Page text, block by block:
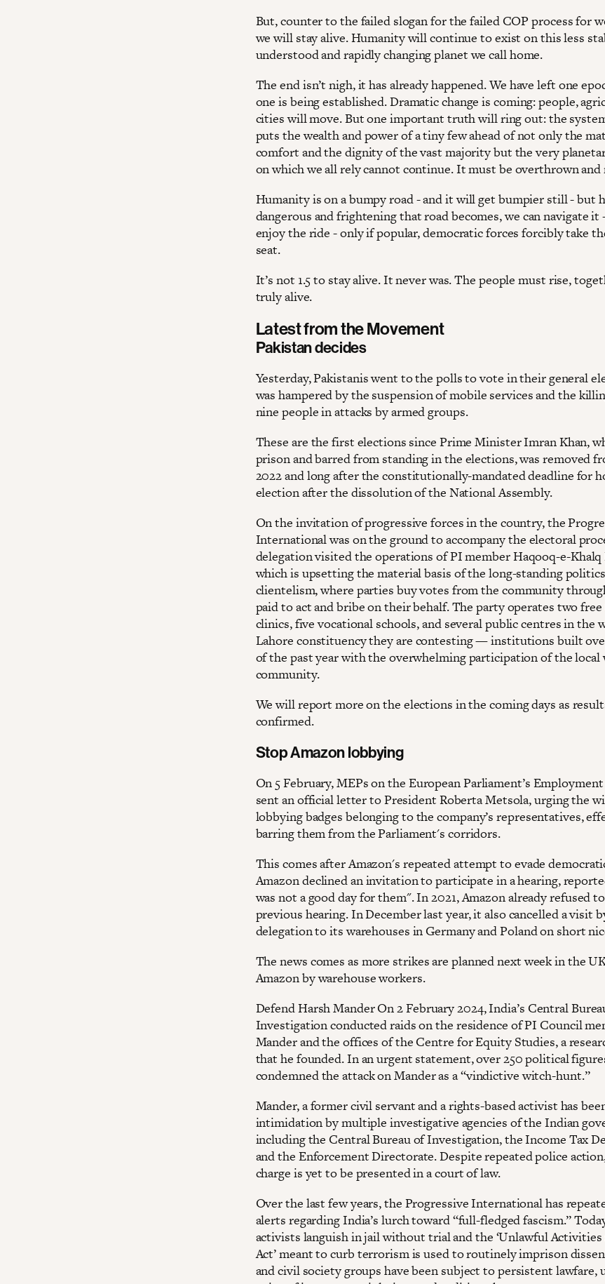
But, counter to the failed slogan for the failed COP process for
we will stay alive. Humanity will continue to exist on this less
understood and rapidly changing planet we call home.
The end isn’t nigh, it has already happened. We have left one
one is being established. Dramatic change is coming: people,
cities will move. But one important truth will ring out: the
puts the wealth and power of a tiny few ahead of not only the
comfort and the dignity of the vast majority but the very
on which we all rely cannot continue. It must be overthrown and
Humanity is on a bumpy road - and it will get bumpier still - but
dangerous and frightening that road becomes, we can navigate it
enjoy the ride - only if popular, democratic forces forcibly take
seat.
It’s not 1.5 to stay alive. It never was. The people must rise,
truly alive.
Latest from the Movement
Pakistan decides
Yesterday, Pakistanis went to the polls to vote in their general
was hampered by the suspension of mobile services and the
nine people in attacks by armed groups.
These are the first elections since Prime Minister Imran Khan,
prison and barred from standing in the elections, was removed
2022 and long after the constitutionally-mandated deadline for
election after the dissolution of the National Assembly.
On the invitation of progressive forces in the country, the
International was on the ground to accompany the electoral
delegation visited the operations of PI member Haqooq-e-
which is upsetting the material basis of the long-standing
clientelism, where parties buy votes from the community
paid to act and bribe on their behalf. The party operates two
clinics, five vocational schools, and several public centres in the
Lahore constituency they are contesting — institutions built
of the past year with the overwhelming participation of the local
community.
We will report more on the elections in the coming days as
confirmed.
Stop Amazon lobbying
On 5 February, MEPs on the European Parliament’s
sent an official letter to President Roberta Metsola, urging the
lobbying badges belonging to the company’s representatives,
barring them from the Parliament's corridors.
This comes after Amazon's repeated attempt to evade
Amazon declined an invitation to participate in a hearing,
was not a good day for them". In 2021, Amazon already refused
previous hearing. In December last year, it also cancelled a visit
delegation to its warehouses in Germany and Poland on short
The news comes as more strikes are planned next week in the
Amazon by warehouse workers.
Defend Harsh Mander On 2 February 2024, India’s Central
Investigation conducted raids on the residence of PI Council
Mander and the offices of the Centre for Equity Studies, a
that he founded. In an urgent statement, over 250 political
condemned the attack on Mander as a “vindictive witch-hunt.”
Mander, a former civil servant and a rights-based activist has
intimidation by multiple investigative agencies of the Indian
including the Central Bureau of Investigation, the Income Tax
and the Enforcement Directorate. Despite repeated police
charge is yet to be presented in a court of law.
Over the last few years, the Progressive International has
alerts regarding India’s lurch toward “full-fledged fascism.”
activists languish in jail without trial and the ‘Unlawful
Act’ meant to curb terrorism is used to routinely imprison
and civil society groups have been subject to persistent lawfare,